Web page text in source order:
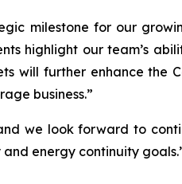
milestone for our
highlight our team’s
will further enhance the
business.”
we look forward to
energy continuity